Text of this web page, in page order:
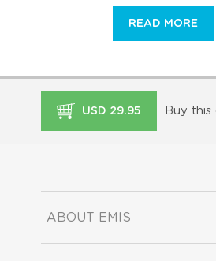
READ MORE
USD 29.95 Buy
ABOUT EMIS